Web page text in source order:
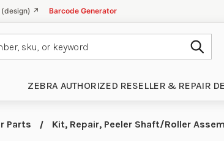
(design) ↗ Barcode Generator
ZEBRA AUTHORIZED RESELLER & REPAIR
Parts
Kit, Repair, Peeler Shaft/Roller